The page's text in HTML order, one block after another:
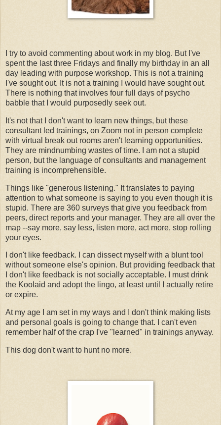
I try to avoid commenting about work in my blog. But I've
spent the last three Fridays and finally my birthday in an all
day leading with purpose workshop. This is not a training
I've sought out. It is not a training I would have sought out.
There is nothing that involves four full days of psycho
babble that I would purposedly seek out.
It's not that I don't want to learn new things, but these
consultant led trainings, on Zoom not in person complete
with virtual break out rooms aren't learning opportunities.
They are mindnumbing wastes of time. I am not a stupid
person, but the language of consultants and management
training is incomprehensible.
Things like "generous listening." It translates to paying
attention to what someone is saying to you even though it is
stupid. There are 360 surveys that give you feedback from
peers, direct reports and your manager. They are all over the
map --say more, say less, listen more, act more, stop rolling
your eyes.
I don't like feedback. I can dissect myself with a blunt tool
without someone else's opinion. But providing feedback that
I don't like feedback is not socially acceptable. I must drink
the Koolaid and adopt the lingo, at least until I actually retire
or expire.
At my age I am set in my ways and I don't think making lists
and personal goals is going to change that. I can't even
remember half of the crap I've "learned" in trainings anyway.
This dog don't want to hunt no more.